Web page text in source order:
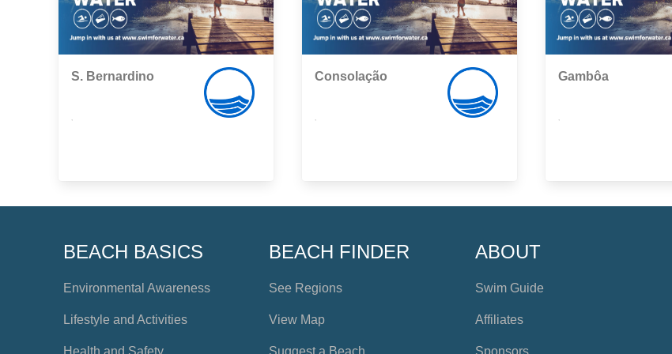
S. Bernardino Consolação Gambôa
BEACH BASICS
Environmental Awareness
Lifestyle and Activities
Health and Safety
BEACH FINDER
See Regions
View Map
Suggest a Beach
ABOUT
Swim Guide
Affiliates
Sponsors